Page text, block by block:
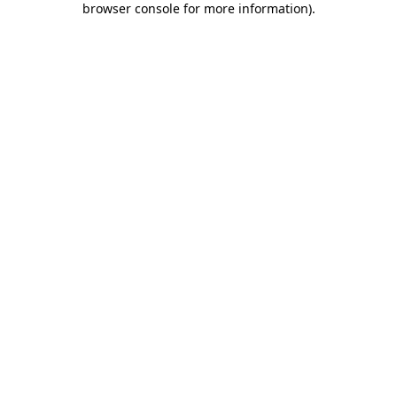
browser console for more information).